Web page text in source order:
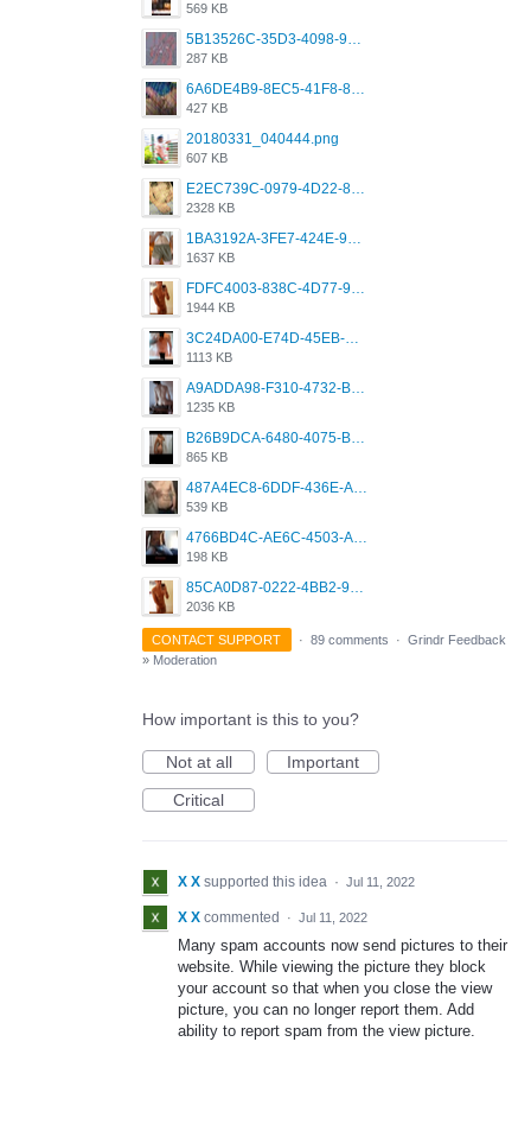
569 KB
5B13526C-35D3-4098-9475-FBD54CA37436.jpeg
287 KB
6A6DE4B9-8EC5-41F8-8395-50FD659F41AA.jpeg
427 KB
20180331_040444.png
607 KB
E2EC739C-0979-4D22-8004-0B28803CC831.png
2328 KB
1BA3192A-3FE7-424E-9604-6E1CE02CC414.png
1637 KB
FDFC4003-838C-4D77-92C9-2349588EC663.png
1944 KB
3C24DA00-E74D-45EB-AA9B-45DC0C3C49D2.png
1113 KB
A9ADDA98-F310-4732-B68F-CDDFDBC01B7F.png
1235 KB
B26B9DCA-6480-4075-BA75-D9A9DCF5EB21.png
865 KB
487A4EC8-6DDF-436E-A1D2-A4BE82876843.jpeg
539 KB
4766BD4C-AE6C-4503-A795-9676E153C2FA.jpeg
198 KB
85CA0D87-0222-4BB2-9DB2-5288A04D932D.png
2036 KB
CONTACT SUPPORT · 89 comments · Grindr Feedback
» Moderation
How important is this to you?
Not at all
Important
Critical
X X supported this idea · Jul 11, 2022
X X commented · Jul 11, 2022
Many spam accounts now send pictures to their
website. While viewing the picture they block
your account so that when you close the view
picture, you can no longer report them. Add
ability to report spam from the view picture.